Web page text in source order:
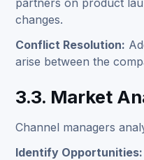
changes.
Conflict Resolution:
arise between the
3.3. Market
Channel managers
Identify Opportunities: